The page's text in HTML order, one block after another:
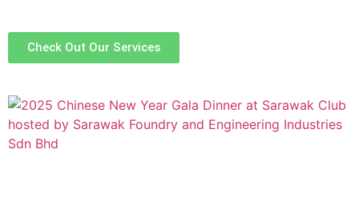
Check Out Our Services